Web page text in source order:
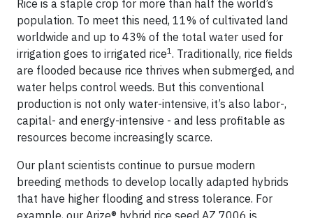
Rice is a staple crop for more than half the world’s
population. To meet this need, 11% of cultivated land
worldwide and up to 43% of the total water used for
irrigation goes to irrigated rice1 . Traditionally, rice fields
are flooded because rice thrives when submerged, and
water helps control weeds. But this conventional
production is not only water-intensive, it’s also labor-,
capital- and energy-intensive - and less profitable as
resources become increasingly scarce.
Our plant scientists continue to pursue modern
breeding methods to develop locally adapted hybrids
that have higher flooding and stress tolerance. For
example, our Arize® hybrid rice seed AZ 7006 is